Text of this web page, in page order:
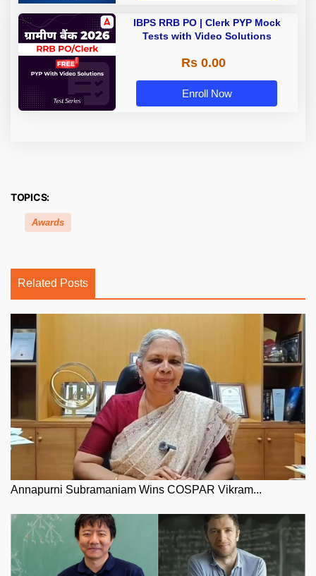
IBPS RRB PO | Clerk PYP Mock
Tests with Video Solutions
Rs 0.00
Enroll Now
TOPICS:
Awards
Related Posts
Annapurni Subramaniam Wins COSPAR Vikram...